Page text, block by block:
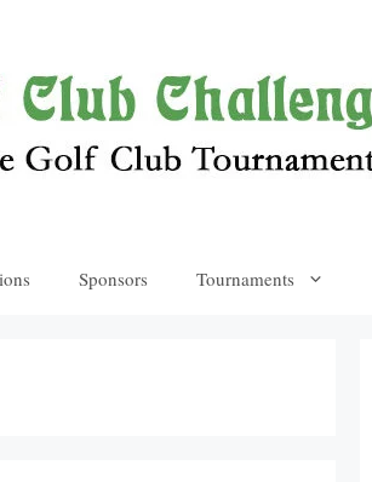
Sponsors Tournaments